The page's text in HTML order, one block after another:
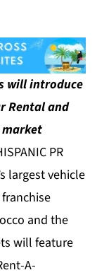
will introduce
Rental and
market
PR
largest vehicle
and the
will feature
A-